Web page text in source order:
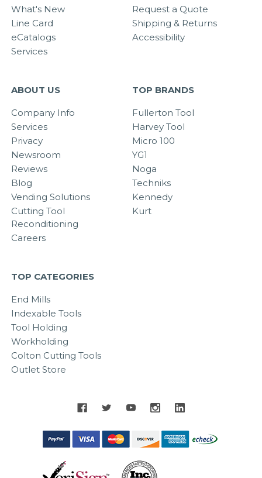
What's New
Line Card
eCatalogs
Services
Request a Quote
Shipping & Returns
Accessibility
ABOUT US
Company Info
Services
Privacy
Newsroom
Reviews
Blog
Vending Solutions
Cutting Tool
Reconditioning
Careers
TOP BRANDS
Fullerton Tool
Harvey Tool
Micro 100
YG1
Noga
Techniks
Kennedy
Kurt
TOP CATEGORIES
End Mills
Indexable Tools
Tool Holding
Workholding
Colton Cutting Tools
Outlet Store